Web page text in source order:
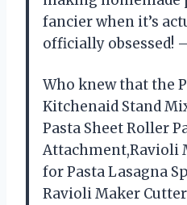
fancier when it’s
officially obsessed!
Who knew that the
Kitchenaid Stand
Pasta Sheet Roller
Attachment,Ravioli
for Pasta Lasagna
Ravioli Maker